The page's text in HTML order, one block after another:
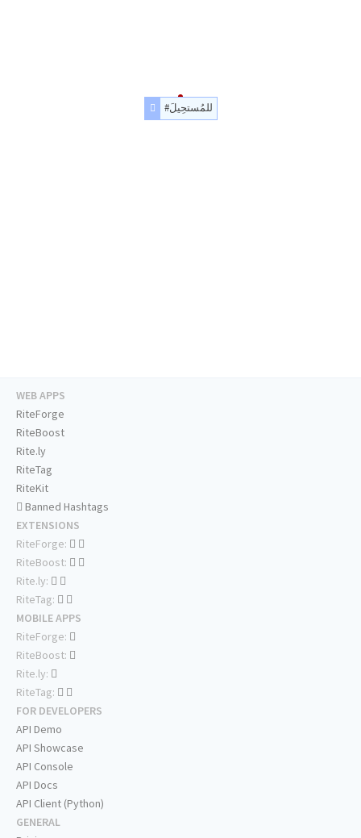
#للمُستحِيلَ
WEB APPS
RiteForge
RiteBoost
Rite.ly
RiteTag
RiteKit
Banned Hashtags
EXTENSIONS
RiteForge:
RiteBoost:
Rite.ly:
RiteTag:
MOBILE APPS
RiteForge:
RiteBoost:
Rite.ly:
RiteTag:
FOR DEVELOPERS
API Demo
API Showcase
API Console
API Docs
API Client (Python)
GENERAL